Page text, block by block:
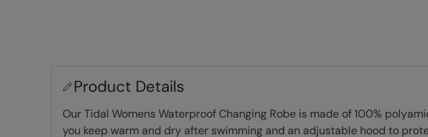
Product Details
Our Tidal Womens Waterproof Changing Robe is made of 100%
you keep warm and dry after swimming and an adjustable hood to